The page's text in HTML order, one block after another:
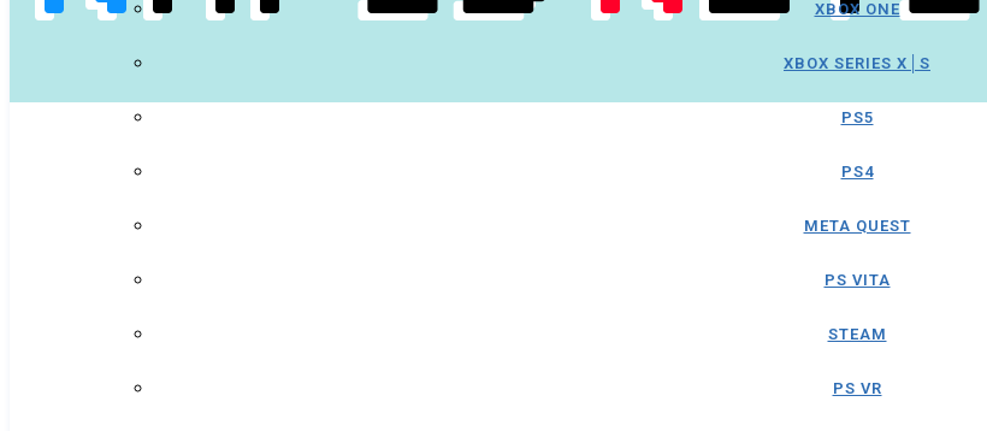
XBOX ONE
XBOX SERIES X│S
PS5
PS4
META QUEST
PS VITA
STEAM
PS VR